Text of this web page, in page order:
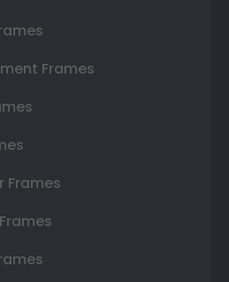
Frames
Frames